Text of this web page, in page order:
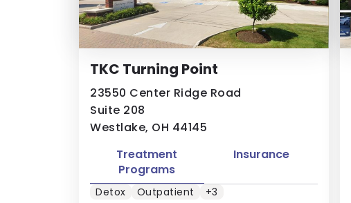
TKC Turning Point
23550 Center Ridge Road
Suite 208
Westlake, OH 44145
Treatment
Programs
Insurance
Detox Outpatient +3